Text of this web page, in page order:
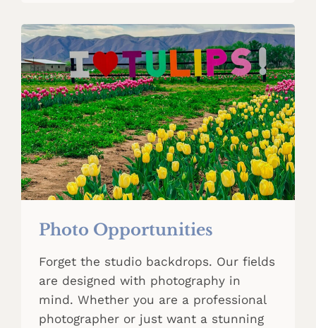
Photo Opportunities
Forget the studio backdrops. Our fields
are designed with photography in
mind. Whether you are a professional
photographer or just want a stunning